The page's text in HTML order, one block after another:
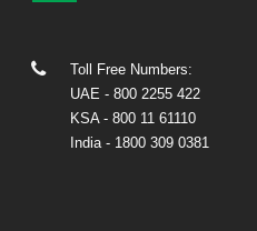
Toll Free Numbers:
UAE - 800 2255 422
KSA- 800 11 61110
India- 1800 309 0381